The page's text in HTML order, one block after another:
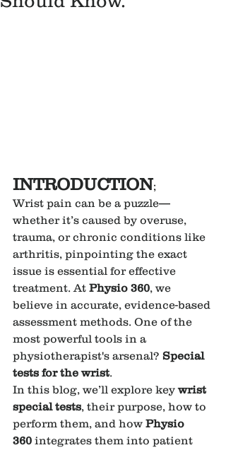
INTRODUCTION;
Wrist pain can be a puzzle—
whether it’s caused by overuse,
trauma, or chronic conditions like
arthritis, pinpointing the exact
issue is essential for effective
treatment. At Physio 360, we
believe in accurate, evidence-based
assessment methods. One of the
most powerful tools in a
physiotherapist's arsenal? Special
tests for the wrist.
In this blog, we’ll explore key wrist
special tests, their purpose, how to
perform them, and how Physio
360 integrates them into patient